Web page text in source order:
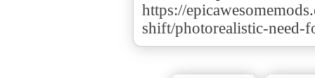
https://
shift/photorealistic-need-